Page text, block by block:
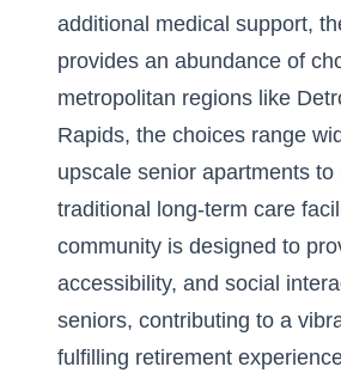
additional medical support,
provides an abundance of
metropolitan regions like
Rapids, the choices range
upscale senior apartments to
traditional long-term care
community is designed to
accessibility, and social
seniors, contributing to a
fulfilling retirement